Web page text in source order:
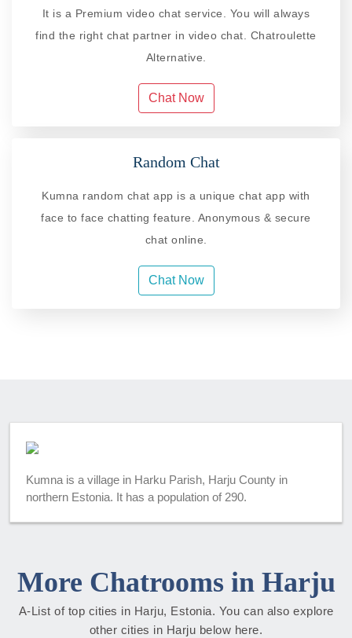
It is a Premium video chat service. You will always
find the right chat partner in video chat. Chatroulette
Alternative.
Chat Now
Random Chat
Kumna random chat app is a unique chat app with
face to face chatting feature. Anonymous & secure
chat online.
Chat Now
Kumna is a village in Harku Parish, Harju County in
northern Estonia. It has a population of 290.
More Chatrooms in Harju
A-List of top cities in Harju, Estonia. You can also explore
other cities in Harju below here.